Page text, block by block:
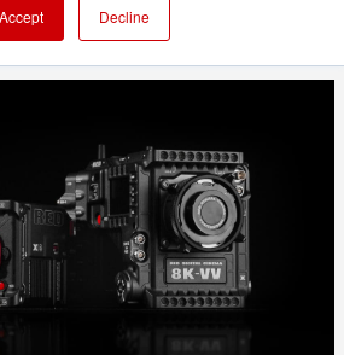
Accept Decline